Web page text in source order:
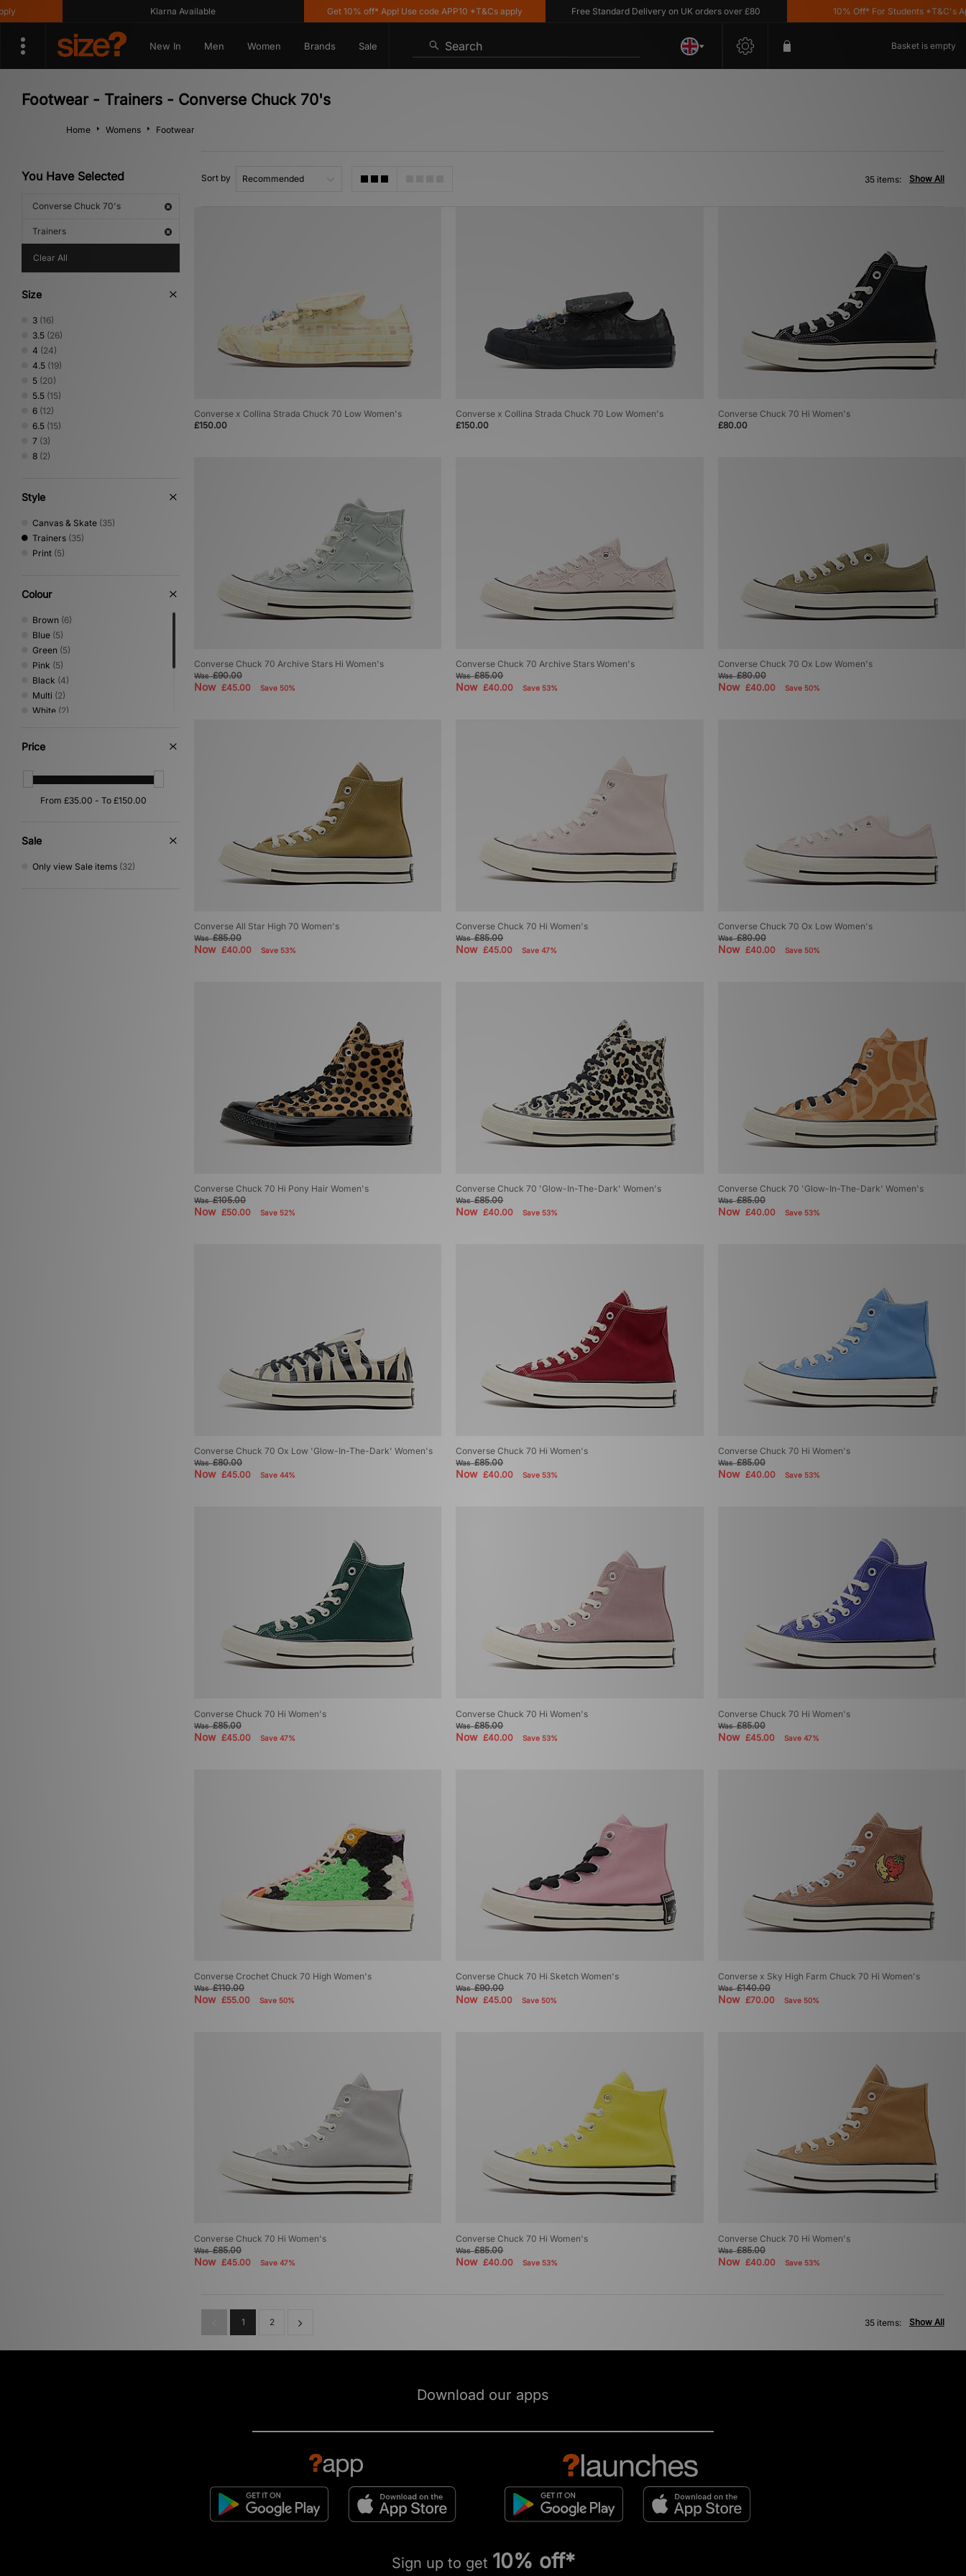
Klarna Available Get 10% off* App! Use code APP10 *T&Cs apply Free Standard Delivery on UK orders over £80 10% Off* For Students *T&C's Apply
New In Men Women Brands Sale Search Basket is empty
Footwear - Trainers - Converse Chuck 70's
Home Womens Footwear
You Have Selected
Converse Chuck 70's
Trainers
Clear All
Size
3 (16)
3.5 (26)
4 (24)
4.5 (19)
5 (20)
5.5 (15)
6 (12)
6.5 (15)
7 (3)
8 (2)
Style
Canvas & Skate (35)
Trainers (35)
Print (5)
Colour
Brown (6)
Blue (5)
Green (5)
Pink (5)
Black (4)
Multi (2)
White (2)
Beige
Purple
Red(1)
Price
Sale
Only view Sale items (32)
Sort by Show All
35 items:
Converse x Collina Strada Chuck 70 Low Women's
£150.00
Converse x Collina Strada Chuck 70 Low Women's
£150.00
Converse Chuck 70 Hi Women's
£80.00
Converse Chuck 70 Archive Stars Hi Women's
Was£90.00
Now £45.00 Save 50%
Converse Chuck 70 Archive Stars Women's
Was£85.00
Now£40.00 Save 53%
Converse Chuck 70 Ox Low Women's
Was£80.00
Now £40.00 Save 50%
Converse All Star High 70 Women's
Was£85.00
Now £40.00 Save 53%
Converse Chuck 70 Hi Women's
Was£85.00
Now£45.00 Save 47%
Converse Chuck 70 Ox Low Women's
Was£80.00
Now £40.00 Save 50%
Converse Chuck 70 Hi Pony Hair Women's
Was£105.00
Now £50.00 Save 52%
Converse Chuck 70 'Glow-In-The-Dark' Women's
Was£85.00
Now£40.00 Save 53%
Converse Chuck 70 'Glow-In-The-Dark' Women's
Was£85.00
Now £40.00 Save 53%
Converse Chuck 70 Ox Low 'Glow-In-The-Dark' Women's
Was£80.00
Now £45.00 Save 44%
Converse Chuck 70 Hi Women's
Was£85.00
Now£40.00 Save 53%
Converse Chuck 70 Hi Women's
Was£85.00
Now £40.00 Save 53%
Converse Chuck 70 Hi Women's
Was£85.00
Now £45.00 Save 47%
Converse Chuck 70 Hi Women's
Was£85.00
Now£40.00 Save 53%
Converse Chuck 70 Hi Women's
Was£85.00
Now £45.00 Save 47%
Converse Crochet Chuck 70 High Women's
Was£110.00
Now £55.00 Save 50%
Converse Chuck 70 Hi Sketch Women's
Was£90.00
Now£45.00 Save 50%
Converse x Sky High Farm Chuck 70 Hi Women's
Was£140.00
Now £70.00 Save 50%
Converse Chuck 70 Hi Women's
Was£85.00
Now £45.00 Save 47%
Converse Chuck 70 Hi Women's
Was£85.00
Now£40.00 Save 53%
Converse Chuck 70 Hi Women's
Was£85.00
Now £40.00 Save 53%
1 2 Show All
35 items:
Download our apps
Sign up to get 10% off*